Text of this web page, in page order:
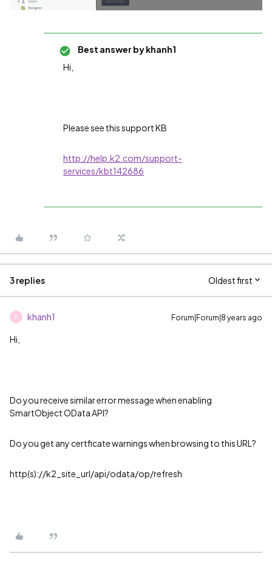
Best answer bykhanh1
Hi,
Please see this support KB
http://help.k2.com/support-
services/kbt142686
3 replies Oldest first
K khanh1 Forum|Forum|8 years ago
Hi,
Do you receive similar error message when enabling
SmartObject OData API?
Do you get any certficate warnings when browsing to this URL?
http(s)://k2_site_url/api/odata/op/refresh